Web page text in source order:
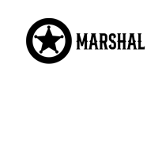
content